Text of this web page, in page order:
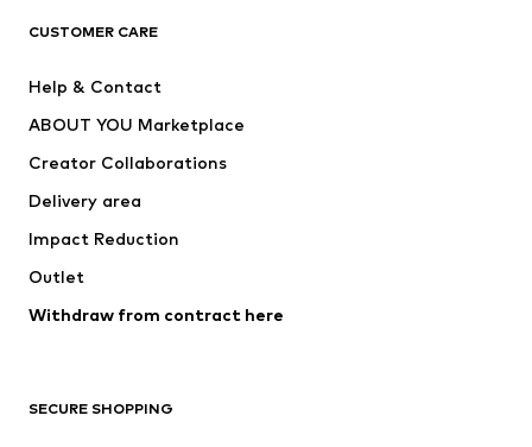
Jackets
Underwear
Suits & jackets
Swimwear
Occasions
Upcycling
Low shoes
CUSTOMER CARE
Help & Contact
ABOUT YOU Marketplace
Creator Collaborations
Delivery area
Impact Reduction
Outlet
Withdraw from contract here
SECURE SHOPPING